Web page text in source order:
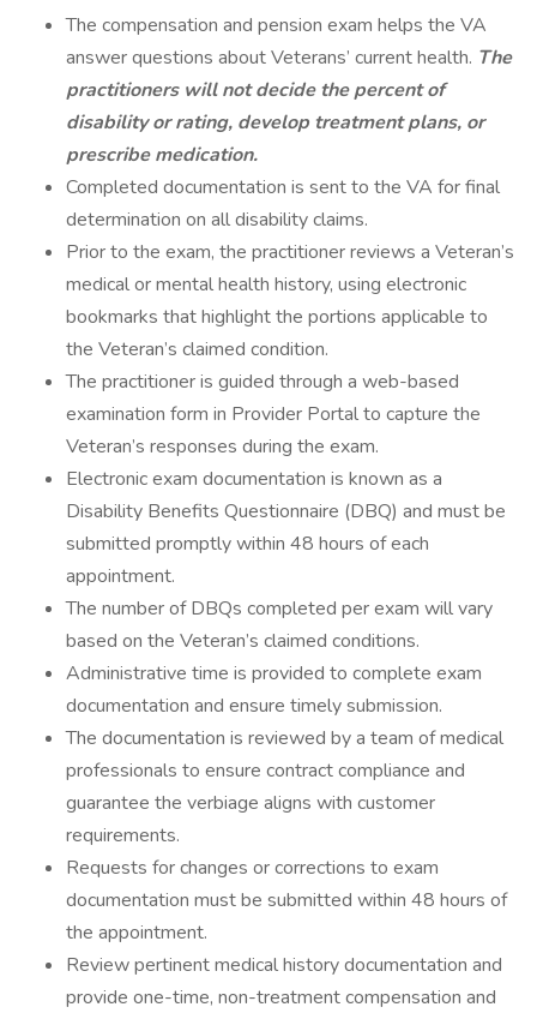
The compensation and pension exam helps the VA
answer questions about Veterans’ current health. The
practitioners will not decide the percent of
disability or rating, develop treatment plans, or
prescribe medication.
Completed documentation is sent to the VA for final
determination on all disability claims.
Prior to the exam, the practitioner reviews a Veteran’s
medical or mental health history, using electronic
bookmarks that highlight the portions applicable to
the Veteran’s claimed condition.
The practitioner is guided through a web-based
examination form in Provider Portal to capture the
Veteran’s responses during the exam.
Electronic exam documentation is known as a
Disability Benefits Questionnaire (DBQ) and must be
submitted promptly within 48 hours of each
appointment.
The number of DBQs completed per exam will vary
based on the Veteran’s claimed conditions.
Administrative time is provided to complete exam
documentation and ensure timely submission.
The documentation is reviewed by a team of medical
professionals to ensure contract compliance and
guarantee the verbiage aligns with customer
requirements.
Requests for changes or corrections to exam
documentation must be submitted within 48 hours of
the appointment.
Review pertinent medical history documentation and
provide one-time, non-treatment compensation and